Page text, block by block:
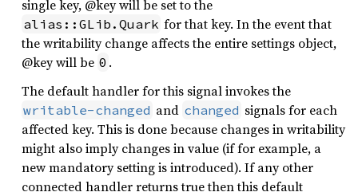
single key, @key will be set to the
alias::GLib.Quark for that key. In the event that
the writability change affects the entire settings object,
@key will be 0 .
The default handler for this signal invokes the
writable-changed and changed signals for each
affected key. This is done because changes in writability
might also imply changes in value (if for example, a
new mandatory setting is introduced). If any other
connected handler returns true then this default